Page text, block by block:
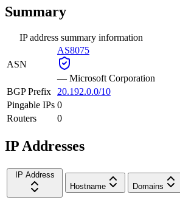
Summary
IP address summary information
ASN
AS8075
— Microsoft Corporation
BGP Prefix
20.192.0.0/10
Pingable IPs 0
Routers
0
IP Addresses
IP Address
Hostname
Domains